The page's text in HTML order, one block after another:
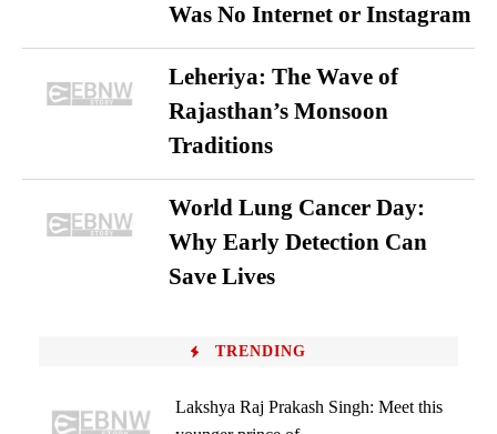
Was No Internet or Instagram
Leheriya: The Wave of
Rajasthan’s Monsoon
Traditions
World Lung Cancer Day:
Why Early Detection Can
Save Lives
TRENDING
Lakshya Raj Prakash Singh: Meet this